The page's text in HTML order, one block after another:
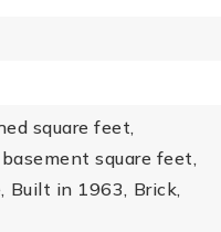
square feet,
square feet,
Built in 1963, Brick,